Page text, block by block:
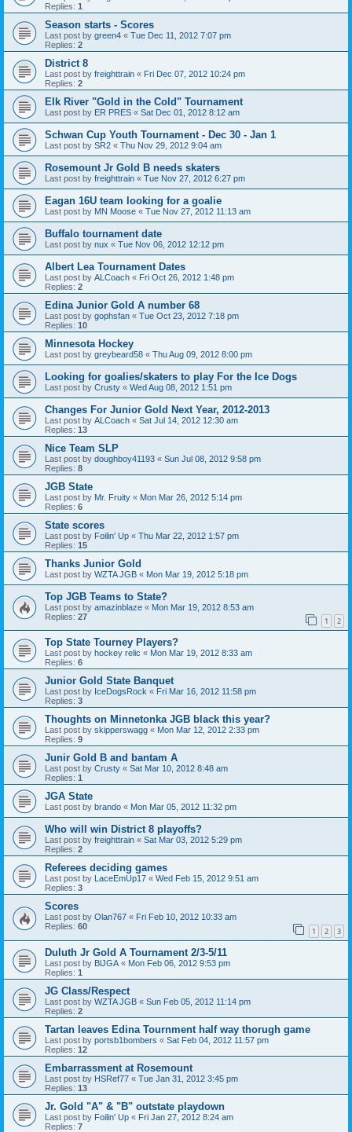
Replies: 1
Season starts - Scores
Last post by green4 « Tue Dec 11, 2012 7:07 pm
Replies: 2
District 8
Last post by freighttrain « Fri Dec 07, 2012 10:24 pm
Replies: 2
Elk River "Gold in the Cold" Tournament
Last post by ER PRES « Sat Dec 01, 2012 8:12 am
Schwan Cup Youth Tournament - Dec 30 - Jan 1
Last post by SR2 « Thu Nov 29, 2012 9:04 am
Rosemount Jr Gold B needs skaters
Last post by freighttrain « Tue Nov 27, 2012 6:27 pm
Eagan 16U team looking for a goalie
Last post by MN Moose « Tue Nov 27, 2012 11:13 am
Buffalo tournament date
Last post by nux « Tue Nov 06, 2012 12:12 pm
Albert Lea Tournament Dates
Last post by ALCoach « Fri Oct 26, 2012 1:48 pm
Replies: 2
Edina Junior Gold A number 68
Last post by gophsfan « Tue Oct 23, 2012 7:18 pm
Replies: 10
Minnesota Hockey
Last post by greybeard58 « Thu Aug 09, 2012 8:00 pm
Looking for goalies/skaters to play For the Ice Dogs
Last post by Crusty « Wed Aug 08, 2012 1:51 pm
Changes For Junior Gold Next Year, 2012-2013
Last post by ALCoach « Sat Jul 14, 2012 12:30 am
Replies: 13
Nice Team SLP
Last post by doughboy41193 « Sun Jul 08, 2012 9:58 pm
Replies: 8
JGB State
Last post by Mr. Fruity « Mon Mar 26, 2012 5:14 pm
Replies: 6
State scores
Last post by Foilin' Up « Thu Mar 22, 2012 1:57 pm
Replies: 15
Thanks Junior Gold
Last post by WZTA JGB « Mon Mar 19, 2012 5:18 pm
Top JGB Teams to State?
Last post by amazinblaze « Mon Mar 19, 2012 8:53 am
Replies: 27 1 2
Top State Tourney Players?
Last post by hockey relic « Mon Mar 19, 2012 8:33 am
Replies: 6
Junior Gold State Banquet
Last post by IceDogsRock « Fri Mar 16, 2012 11:58 pm
Replies: 3
Thoughts on Minnetonka JGB black this year?
Last post by skipperswagg « Mon Mar 12, 2012 2:33 pm
Replies: 9
Junir Gold B and bantam A
Last post by Crusty « Sat Mar 10, 2012 8:48 am
Replies: 1
JGA State
Last post by brando « Mon Mar 05, 2012 11:32 pm
Who will win District 8 playoffs?
Last post by freighttrain « Sat Mar 03, 2012 5:29 pm
Replies: 2
Referees deciding games
Last post by LaceEmUp17 « Wed Feb 15, 2012 9:51 am
Replies: 3
Scores
Last post by Olan767 « Fri Feb 10, 2012 10:33 am
Replies: 60 1 2 3
Duluth Jr Gold A Tournament 2/3-5/11
Last post by BlJGA « Mon Feb 06, 2012 9:53 pm
Replies: 1
JG Class/Respect
Last post by WZTA JGB « Sun Feb 05, 2012 11:14 pm
Replies: 2
Tartan leaves Edina Tournment half way thorugh game
Last post by portsb1bombers « Sat Feb 04, 2012 11:57 pm
Replies: 12
Embarrassment at Rosemount
Last post by HSRef77 « Tue Jan 31, 2012 3:45 pm
Replies: 13
Jr. Gold "A" & "B" outstate playdown
Last post by Foilin' Up « Fri Jan 27, 2012 8:24 am
Replies: 7